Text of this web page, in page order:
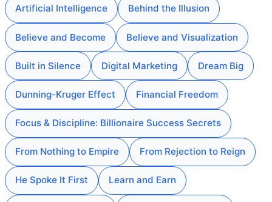
Artificial Intelligence Behind the Illusion
Believe and Become Believe and Visualization
Built in Silence Digital Marketing Dream Big
Dunning-Kruger Effect Financial Freedom
Focus & Discipline: Billionaire Success Secrets
From Nothing to Empire From Rejection to Reign
He Spoke It First Learn and Earn